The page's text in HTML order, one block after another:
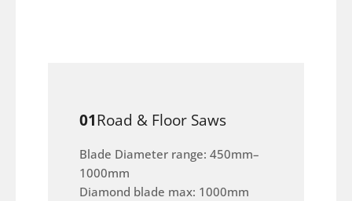
01Road & Floor Saws
Blade Diameter range: 450mm–
1000mm
Diamond blade max: 1000mm